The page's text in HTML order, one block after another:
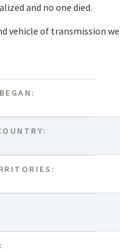
and no one died.
vehicle of transmission